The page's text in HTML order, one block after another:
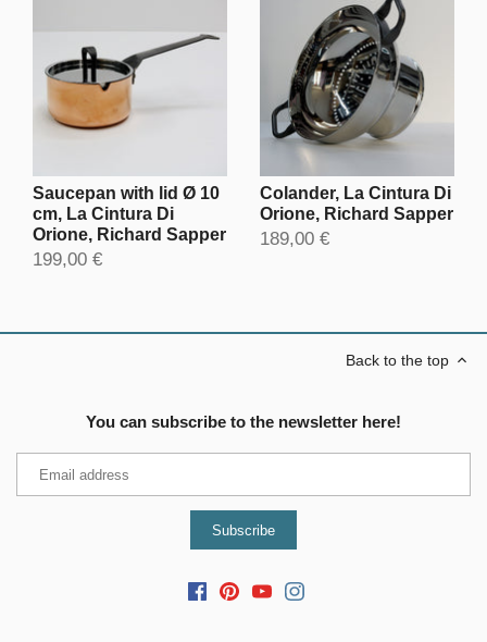
Saucepan with lid Ø 10
cm, La Cintura Di
Orione, Richard Sapper
199,00 €
Colander, La Cintura Di
Orione, Richard Sapper
189,00 €
Back to the top
You can subscribe to the newsletter here!